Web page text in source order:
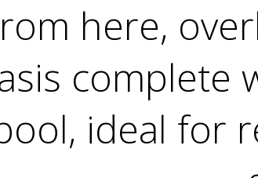
here,
complete
ideal for